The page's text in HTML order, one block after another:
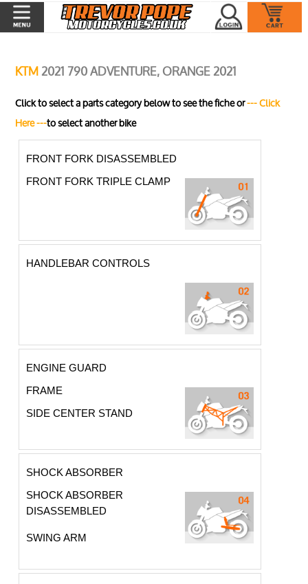
KTM2021 790 ADVENTURE, ORANGE 2021
Click to select a parts category below to see the fiche or--- Click
Here ---to select another bike
FRONT FORK DISASSEMBLED
FRONT FORK TRIPLE CLAMP
HANDLEBAR CONTROLS
ENGINE GUARD
FRAME
SIDE CENTER STAND
SHOCK ABSORBER
SHOCK ABSORBER
DISASSEMBLED
SWING ARM